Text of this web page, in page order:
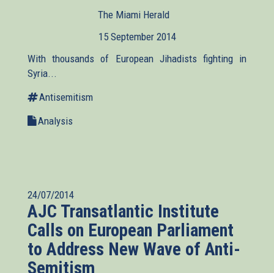
The Miami Herald(link
external)
15 September 2014
With thousands of European Jihadists fighting in
Syria...
Antisemitism
Analysis
24/07/2014
AJC Transatlantic Institute
Calls on European Parliament
to Address New Wave of Anti-
Semitism